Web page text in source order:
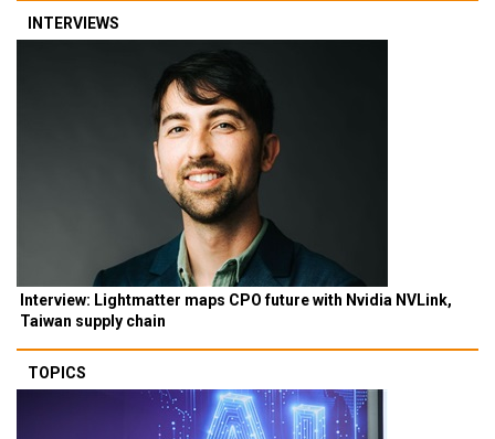
INTERVIEWS
Interview: Lightmatter maps CPO future with Nvidia NVLink,
Taiwan supply chain
TOPICS